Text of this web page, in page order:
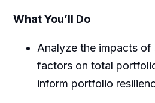
What You’ll Do
Analyze the impacts of
factors on total
inform portfolio